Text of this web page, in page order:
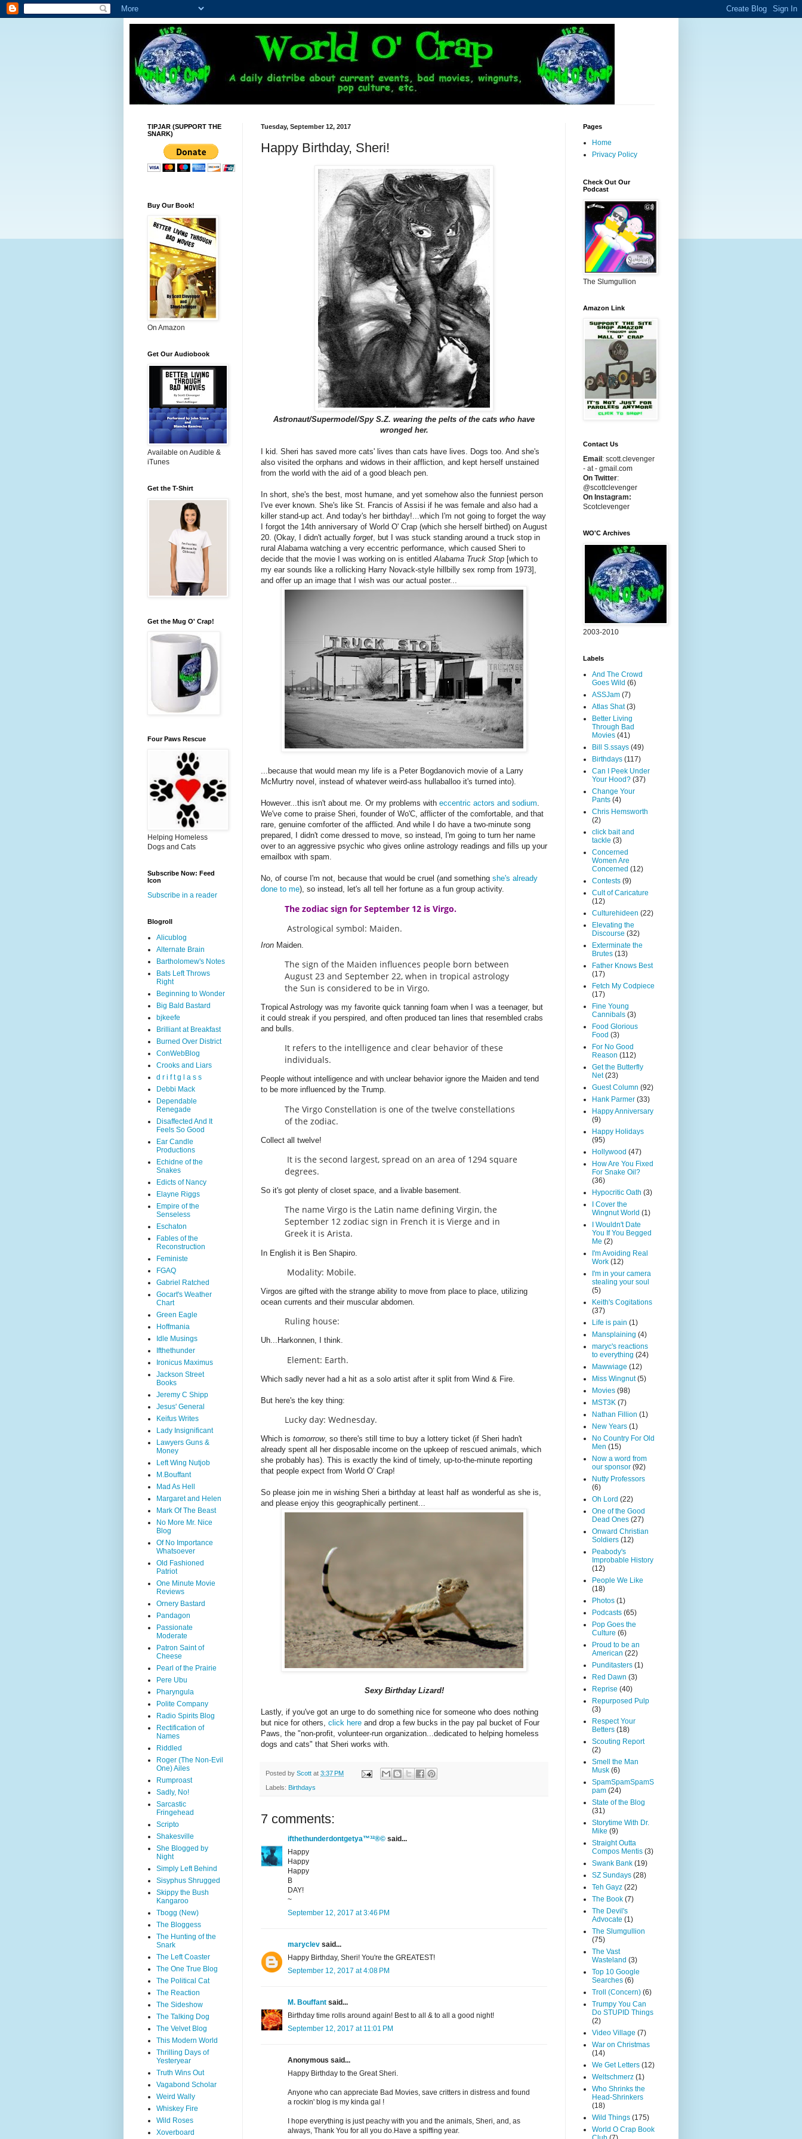
Tuesday, September 12, 2017
Happy Birthday, Sheri!
Astronaut/Supermodel/Spy S.Z. wearing the pelts of the cats who have
wronged her.
I kid. Sheri has saved more cats' lives than cats have lives. Dogs too. And she's
also visited the orphans and widows in their affliction, and kept herself unstained
from the world with the aid of a good bleach pen.
In short, she's the best, most humane, and yet somehow also the funniest person
I've ever known. She's like St. Francis of Assisi if he was female and also had a
killer stand-up act. And today's her birthday!...which I'm not going to forget the way
I forgot the 14th anniversary of World O' Crap (which she herself birthed) on August
20. (Okay, I didn't actually forget , but I was stuck standing around a truck stop in
rural Alabama watching a very eccentric performance, which caused Sheri to
decide that the movie I was working on is entitled Alabama Truck Stop [which to
my ear sounds like a rollicking Harry Novack-style hillbilly sex romp from 1973],
and offer up an image that I wish was our actual poster...
...because that would mean my life is a Peter Bogdanovich movie of a Larry
McMurtry novel, instead of whatever weird-ass hullaballoo it's turned into).
However...this isn't about me. Or my problems with eccentric actors and sodium
We've come to praise Sheri, founder of Wo'C, afflicter of the comfortable, and that
rare, genuine comforter of the afflicted. And while I do have a two-minute song
prepared, I didn't come dressed to move, so instead, I'm going to turn her name
over to an aggressive psychic who gives online astrology readings and fills up your
emailbox with spam.
No, of course I'm not, because that would be cruel (and something she's already
done to me), so instead, let's all tell her fortune as a fun group activity.
The zodiac sign for September 12 is Virgo.
Astrological symbol: Maiden.
Iron Maiden.
The sign of the Maiden influences people born between
August 23 and September 22, when in tropical astrology
the Sun is considered to be in Virgo.
Tropical Astrology was my favorite quick tanning foam when I was a teenager, but
it could streak if you perspired, and often produced tan lines that resembled crabs
and bulls.
It refers to the intelligence and clear behavior of these
individuals.
People without intelligence and with unclear behavior ignore the Maiden and tend
to be more influenced by the Trump.
The Virgo Constellation is one of the twelve constellations
of the zodiac.
Collect all twelve!
It is the second largest, spread on an area of 1294 square
degrees.
So it's got plenty of closet space, and a livable basement.
The name Virgo is the Latin name defining Virgin, the
September 12 zodiac sign in French it is Vierge and in
Greek it is Arista.
In English it is Ben Shapiro.
Modality: Mobile.
Virgos are gifted with the strange ability to move from place to place, utilizing
ocean currents and their muscular abdomen.
Ruling house:
Uh...Harkonnen, I think.
Element: Earth.
Which sadly never had a hit as a solo artist after it split from Wind & Fire.
But here's the key thing:
Lucky day: Wednesday.
Which is tomorrow, so there's still time to buy a lottery ticket (if Sheri hadn't
already spent all her disposable income on the upkeep of rescued animals, which
she probably has). This is exactly the kind of timely, up-to-the-minute reporting
that people expect from World O' Crap!
So please join me in wishing Sheri a birthday at least half as wonderful as she is,
and please enjoy this geographically pertinent...
Sexy Birthday Lizard!
Lastly, if you've got an urge to do something nice for someone who does nothing
but nice for others, click here and drop a few bucks in the pay pal bucket of Four
Paws, the "non-profit, volunteer-run organization...dedicated to helping homeless
dogs and cats" that Sheri works with.
Posted by Scott at 3:37 PM
Labels: Birthdays
7 comments:
ifthethunderdontgetya™³²®© said...
Happy
Happy
Happy
B
DAY!
~
September 12, 2017 at 3:46 PM
maryclev said...
Happy Birthday, Sheri! You're the GREATEST!
September 12, 2017 at 4:08 PM
M. Bouffant said...
Birthday time rolls around again! Best to all & to all a good night!
September 12, 2017 at 11:01 PM
Anonymous said...
Happy Birthday to the Great Sheri.
Anyone who can appreciate Bad Movies, save critters in distress and found
a rockin' blog is my kinda gal !
I hope everything is just peachy with you and the animals, Sheri, and, as
always, Thank You for all you do.Have a spiffing year.
TIPJAR (SUPPORT THE
SNARK)
Buy Our Book!
On Amazon
Get Our Audiobook
Available on Audible &
iTunes
Get the T-Shirt
Get the Mug O' Crap!
Four Paws Rescue
Helping Homeless
Dogs and Cats
Subscribe Now: Feed
Icon
Subscribe in a reader
Blogroll
Alicublog
Alternate Brain
Bartholomew's Notes
Bats Left Throws
Right
Beginning to Wonder
Big Bald Bastard
bjkeefe
Brilliant at Breakfast
Burned Over District
ConWebBlog
Crooks and Liars
d r i f t g l a s s
Debbi Mack
Dependable
Renegade
Disaffected And It
Feels So Good
Ear Candle
Productions
Echidne of the
Snakes
Edicts of Nancy
Elayne Riggs
Empire of the
Senseless
Eschaton
Fables of the
Reconstruction
Feministe
FGAQ
Gabriel Ratched
Gocart's Weather
Chart
Green Eagle
Hoffmania
Idle Musings
Ifthethunder
Ironicus Maximus
Jackson Street
Books
Jeremy C Shipp
Jesus' General
Keifus Writes
Lady Insignificant
Lawyers Guns &
Money
Left Wing Nutjob
M.Bouffant
Mad As Hell
Margaret and Helen
Mark Of The Beast
No More Mr. Nice
Blog
Of No Importance
Whatsoever
Old Fashioned
Patriot
One Minute Movie
Reviews
Ornery Bastard
Pandagon
Passionate
Moderate
Patron Saint of
Cheese
Pearl of the Prairie
Pere Ubu
Pharyngula
Polite Company
Radio Spirits Blog
Rectification of
Names
Riddled
Roger (The Non-Evil
One) Ailes
Rumproast
Sadly, No!
Sarcastic
Fringehead
Scripto
Shakesville
She Blogged by
Night
Simply Left Behind
Sisyphus Shrugged
Skippy the Bush
Kangaroo
Tbogg (New)
The Bloggess
The Hunting of the
Snark
The Left Coaster
The One True Blog
The Political Cat
The Reaction
The Sideshow
The Talking Dog
The Velvet Blog
This Modern World
Thrilling Days of
Yesteryear
Truth Wins Out
Vagabond Scholar
Weird Wally
Whiskey Fire
Wild Roses
Xoverboard
Pages
Home
Privacy Policy
Check Out Our
Podcast
The Slumgullion
Amazon Link
Contact Us
Email : scott.clevenger
- at - gmail.com
On Twitter:
@scottclevenger
On Instagram:
Scotclevenger
WO'C Archives
2003-2010
Labels
And The Crowd
Goes Wild (6)
ASSJam (7)
Atlas Shat (3)
Better Living
Through Bad
Movies (41)
Bill S.ssays (49)
Birthdays (117)
Can I Peek Under
Your Hood? (37)
Change Your
Pants (4)
Chris Hemsworth
(2)
click bait and
tackle (3)
Concerned
Women Are
Concerned (12)
Contests (9)
Cult of Caricature
(12)
Culturehideen (22)
Elevating the
Discourse (32)
Exterminate the
Brutes (13)
Father Knows Best
(17)
Fetch My Codpiece
(17)
Fine Young
Cannibals (3)
Food Glorious
Food (3)
For No Good
Reason (112)
Get the Butterfly
Net (23)
Guest Column (92)
Hank Parmer (33)
Happy Anniversary
(9)
Happy Holidays
(95)
Hollywood (47)
How Are You Fixed
For Snake Oil?
(36)
Hypocritic Oath (3)
I Cover the
Wingnut World (1)
I Wouldn't Date
You If You Begged
Me (2)
I'm Avoiding Real
Work (12)
I'm in your camera
stealing your soul
(5)
Keith's Cogitations
(37)
Life is pain (1)
Mansplaining (4)
maryc's reactions
to everything (24)
Mawwiage (12)
Miss Wingnut (5)
Movies (98)
MST3K (7)
Nathan Fillion (1)
New Years (1)
No Country For Old
Men (15)
Now a word from
our sponsor (92)
Nutty Professors
(6)
Oh Lord (22)
One of the Good
Dead Ones (27)
Onward Christian
Soldiers (12)
Peabody's
Improbable History
(12)
People We Like
(18)
Photos (1)
Podcasts (65)
Pop Goes the
Culture (6)
Proud to be an
American (22)
Punditasters (1)
Red Dawn (3)
Reprise (40)
Repurposed Pulp
(3)
Respect Your
Betters (18)
Scouting Report
(2)
Smell the Man
Musk (6)
SpamSpamSpamS
pam (24)
State of the Blog
(31)
Storytime With Dr.
Mike (9)
Straight Outta
Compos Mentis (3)
Swank Bank (19)
SZ Sundays (28)
Teh Gayz (22)
The Book (7)
The Devil's
Advocate (1)
The Slumgullion
(75)
The Vast
Wasteland (3)
Top 10 Google
Searches (6)
Troll (Concern) (6)
Trumpy You Can
Do STUPID Things
(2)
Video Village (7)
War on Christmas
(14)
We Get Letters (12)
Weltschmerz (1)
Who Shrinks the
Head-Shrinkers
(18)
Wild Things (175)
World O Crap Book